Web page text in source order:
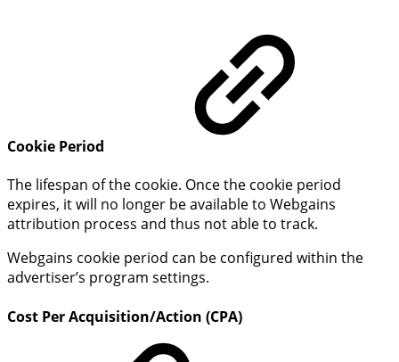
Cookie Period
The lifespan of the cookie. Once the cookie period
expires, it will no longer be available to Webgains
attribution process and thus not able to track.
Webgains cookie period can be configured within the
advertiser’s program settings.
Cost Per Acquisition/Action (CPA)